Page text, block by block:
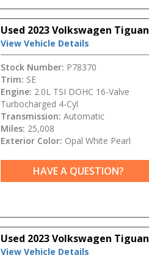
Used 2023 Volkswagen Tiguan
View Vehicle Details
Stock Number: P78370
Trim: SE
Engine: 2.0L TSI DOHC 16-Valve
Turbocharged 4-Cyl
Transmission: Automatic
Miles: 25,008
Exterior Color: Opal White Pearl
HAVE A QUESTION?
Used 2023 Volkswagen Tiguan
View Vehicle Details